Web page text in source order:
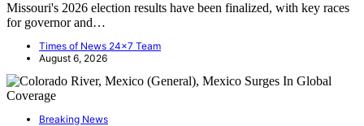
Missouri's 2026 election results have been finalized, with key races
for governor and…
Times of News 24x7 Team
August 6, 2026
Breaking News